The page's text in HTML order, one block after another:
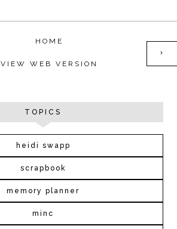
›
HOME
VIEW WEB VERSION
TOPICS
heidi swapp
scrapbook
memory planner
minc